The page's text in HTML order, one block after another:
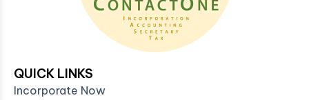
QUICK LINKS
Incorporate Now